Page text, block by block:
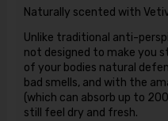
Naturally scented with
Unlike traditional anti-
not designed to make you
of your bodies natural
bad smells, and with the
(which can absorb up to
still feel dry and fresh.